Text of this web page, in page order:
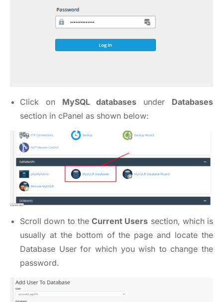
Click on MySQL databases under Databases
section in cPanel as shown below:
Scroll down to the Current Users section, which is
usually at the bottom of the page and locate the
Database User for which you wish to change the
password.